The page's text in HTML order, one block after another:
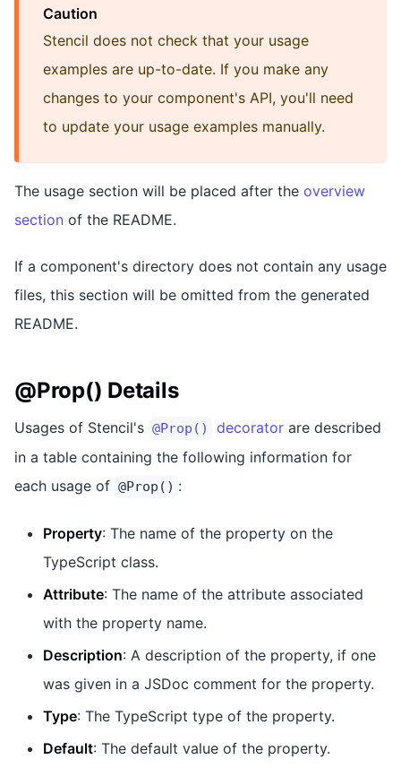
Caution
Stencil does not check that your usage
examples are up-to-date. If you make any
changes to your component's API, you'll need
to update your usage examples manually.
The usage section will be placed after the overview
section of the README.
If a component's directory does not contain any usage
files, this section will be omitted from the generated
README.
@Prop() Details
Usages of Stencil's @Prop() decorator are described
in a table containing the following information for
each usage of @Prop() :
Property: The name of the property on the
TypeScript class.
Attribute: The name of the attribute associated
with the property name.
Description: A description of the property, if one
was given in a JSDoc comment for the property.
Type: The TypeScript type of the property.
Default: The default value of the property.